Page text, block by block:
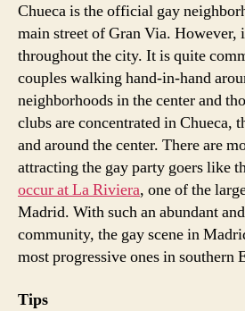
Chueca is the official gay
main street of Gran Via. However,
throughout the city. It is quite
couples walking hand-in-hand
neighborhoods in the center and
clubs are concentrated in Chueca,
and around the center. There are
attracting the gay party goers like
occur at La Riviera, one of the
Madrid. With such an abundant
community, the gay scene in
most progressive ones in southern
Tips